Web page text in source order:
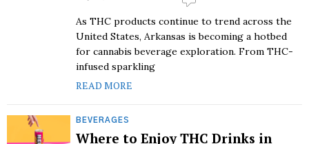
As THC products continue to trend across the
United States, Arkansas is becoming a hotbed
for cannabis beverage exploration. From THC-
infused sparkling
READ MORE
BEVERAGES
Where to Enjoy THC Drinks in